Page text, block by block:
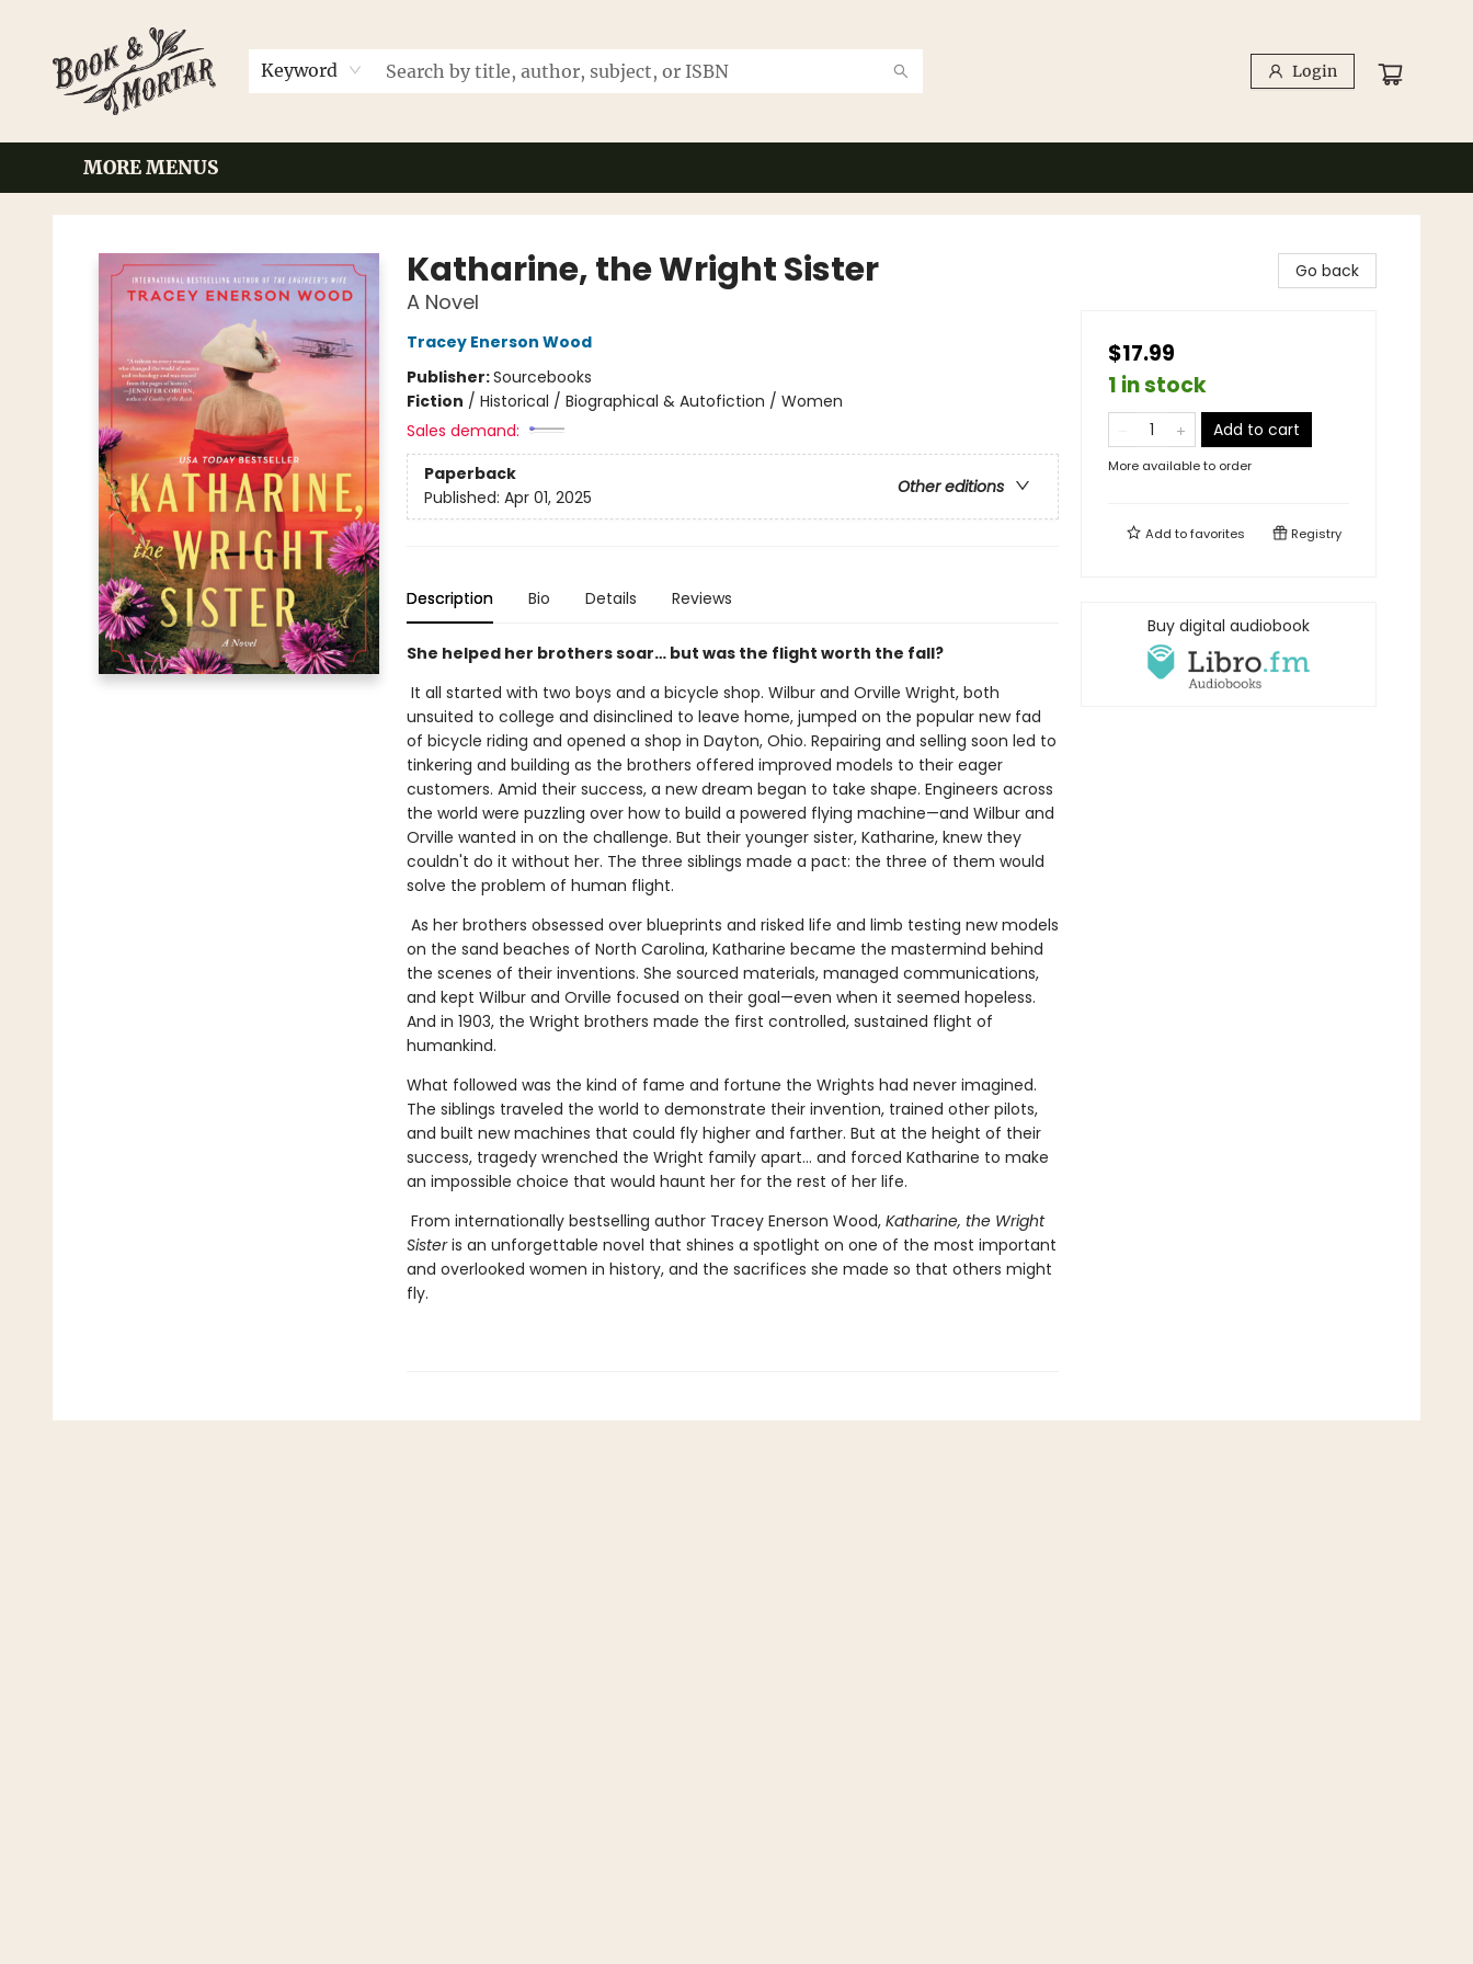
Keyword Login
BROWSE
EVENTS
CONTACT & HOURS
GIFT CARDS
LOCAL AUTHORS
MORE MENUS
Book & Mortar
Katharine, the Wright Sister
A Novel
Tracey Enerson Wood
Publisher:Sourcebooks
Fiction / Historical / Biographical & Autofiction / Women
Sales demand:
Paperback
Other editions
Published: Apr 01, 2025
Description Bio Details Reviews
She helped her brothers soar… but was the flight worth the fall?
It all started with two boys and a bicycle shop. Wilbur and Orville Wright, both
unsuited to college and disinclined to leave home, jumped on the popular new fad
of bicycle riding and opened a shop in Dayton, Ohio. Repairing and selling soon led to
tinkering and building as the brothers offered improved models to their eager
customers. Amid their success, a new dream began to take shape. Engineers across
the world were puzzling over how to build a powered flying machine—and Wilbur and
Orville wanted in on the challenge. But their younger sister, Katharine, knew they
couldn't do it without her. The three siblings made a pact: the three of them would
solve the problem of human flight.
As her brothers obsessed over blueprints and risked life and limb testing new models
on the sand beaches of North Carolina, Katharine became the mastermind behind
the scenes of their inventions. She sourced materials, managed communications,
and kept Wilbur and Orville focused on their goal—even when it seemed hopeless.
And in 1903, the Wright brothers made the first controlled, sustained flight of
humankind.
What followed was the kind of fame and fortune the Wrights had never imagined.
The siblings traveled the world to demonstrate their invention, trained other pilots,
and built new machines that could fly higher and farther. But at the height of their
success, tragedy wrenched the Wright family apart… and forced Katharine to make
an impossible choice that would haunt her for the rest of her life.
From internationally bestselling author Tracey Enerson Wood, Katharine, the Wright
Sisteris an unforgettable novel that shines a spotlight on one of the most important
and overlooked women in history, and the sacrifices she made so that others might
fly.
Go back
$17.99
1 in stock
Add to cart
More available to order
Add tofavorites Registry
Buy digital audiobook